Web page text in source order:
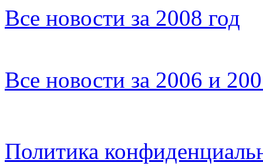
Все новости за 2008 год
Все новости за 2006 и
Политика